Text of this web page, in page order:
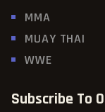
MMA
MUAY THAI
WWE
Subscribe To